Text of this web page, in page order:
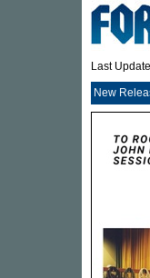
Last
New